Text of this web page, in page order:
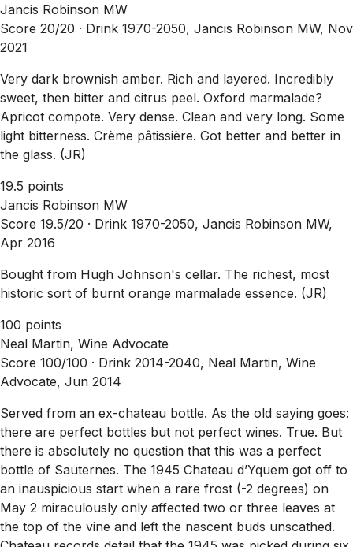
Jancis Robinson MW
Score 20/20 · Drink 1970-2050, Jancis Robinson MW, Nov
2021
Very dark brownish amber. Rich and layered. Incredibly
sweet, then bitter and citrus peel. Oxford marmalade?
Apricot compote. Very dense. Clean and very long. Some
light bitterness. Crème pâtissière. Got better and better in
the glass. (JR)
19.5 points
Jancis Robinson MW
Score 19.5/20 · Drink 1970-2050, Jancis Robinson MW,
Apr 2016
Bought from Hugh Johnson's cellar. The richest, most
historic sort of burnt orange marmalade essence. (JR)
100 points
Neal Martin, Wine Advocate
Score 100/100 · Drink 2014-2040, Neal Martin, Wine
Advocate, Jun 2014
Served from an ex-chateau bottle. As the old saying goes:
there are perfect bottles but not perfect wines. True. But
there is absolutely no question that this was a perfect
bottle of Sauternes. The 1945 Chateau d’Yquem got off to
an inauspicious start when a rare frost (-2 degrees) on
May 2 miraculously only affected two or three leaves at
the top of the vine and left the nascent buds unscathed.